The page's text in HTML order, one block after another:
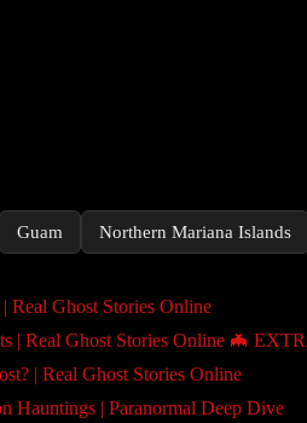
Guam Northern Mariana Islands
Real Ghost Stories Online
| Real Ghost Stories Online 🦇
| Real Ghost Stories Online
Hauntings | Paranormal Deep Dive